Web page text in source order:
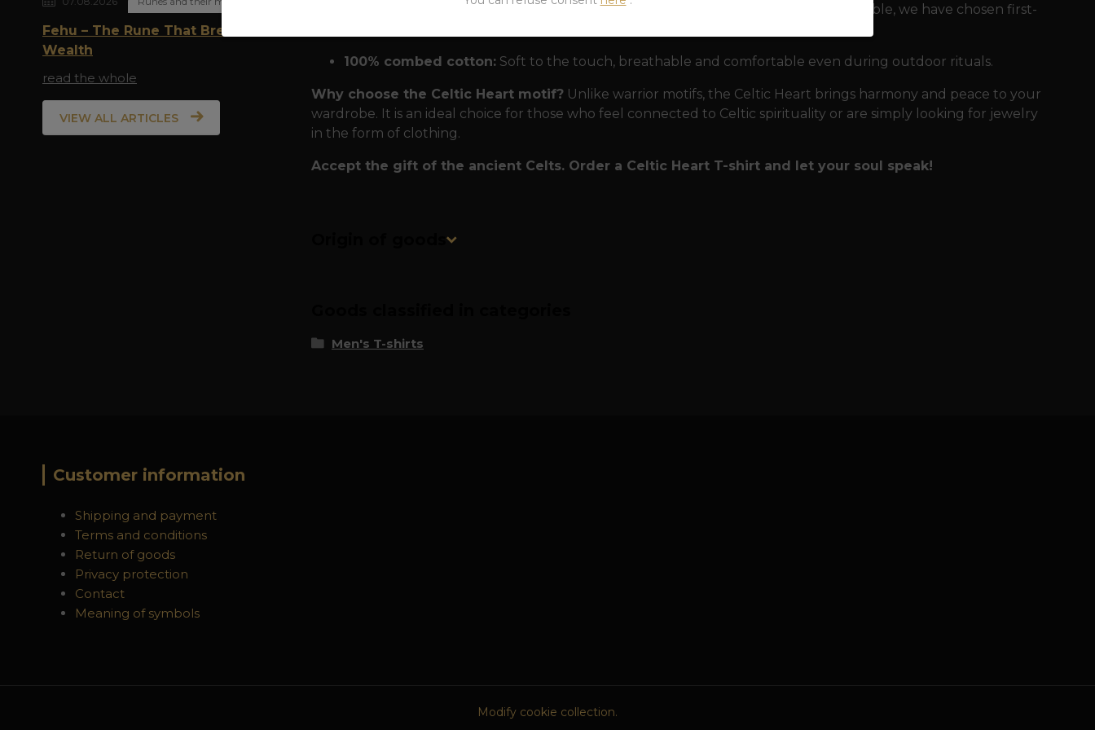
Fehu – The Rune That Breathes
Wealth
read the whole
VIEW ALL ARTICLES
To ensure that this Celtic talisman serves you for as long as possible, we have chosen first-
100% combed cotton:Soft to the touch, breathable and comfortable even during outdoor rituals.
Why choose the Celtic Heart motif?Unlike warrior motifs, the Celtic Heart brings harmony and peace to your
wardrobe. It is an ideal choice for those who feel connected to Celtic spirituality or are simply looking for jewelry
in the form of clothing.
Accept the gift of the ancient Celts. Order a Celtic Heart T-shirt and let your soul speak!
Men's T-shirts
Customer information
Shipping and payment
Terms and conditions
Return of goods
Privacy protection
Contact
Meaning of symbols
Modify cookie collection.